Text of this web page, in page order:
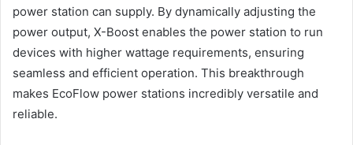
power station can supply. By dynamically adjusting the
power output, X-Boost enables the power station to run
devices with higher wattage requirements, ensuring
seamless and efficient operation. This breakthrough
makes EcoFlow power stations incredibly versatile and
reliable.